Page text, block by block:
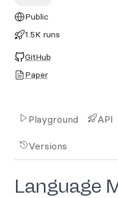
Public
1.5K runs
GitHub
Paper
Playground API
Versions
Language